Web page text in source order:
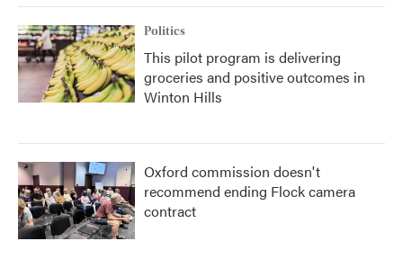
Politics
This pilot program is delivering
groceries and positive outcomes in
Winton Hills
Oxford commission doesn't
recommend ending Flock camera
contract